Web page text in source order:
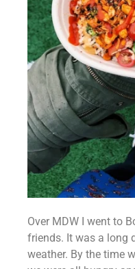
Over MDW I went to
friends. It was a long
weather. By the time